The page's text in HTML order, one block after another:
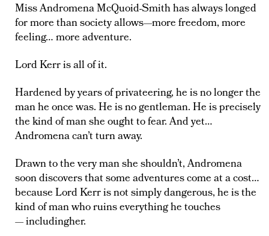
Miss Andromena McQuoid-Smith has always longed
for more than society allows—more freedom, more
feeling… more adventure.
Lord Kerr is all of it.
Hardened by years of privateering, he is no longer the
man he once was. He is no gentleman. He is precisely
the kind of man she ought to fear. And yet…
Andromena can’t turn away.
Drawn to the very man she shouldn’t, Andromena
soon discovers that some adventures come at a cost…
because Lord Kerr is not simply dangerous, he is the
kind of man who ruins everything he touches
— includingher.